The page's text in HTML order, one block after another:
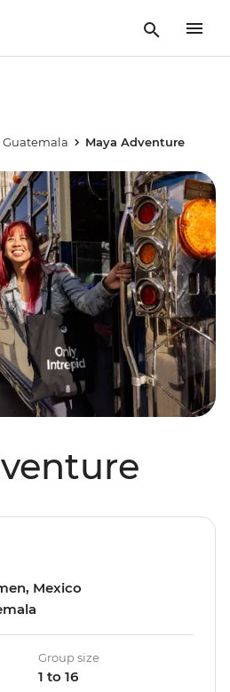
Guatemala Maya Adventure
Mexico
Group size
1 to 16